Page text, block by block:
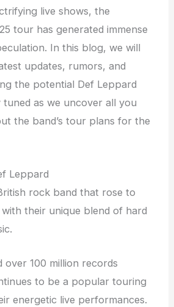
live shows, the
tour has generated immense
In this blog, we will
updates, rumors, and
the potential Def Leppard
as we uncover all you
the band’s tour plans for the
Leppard
rock band that rose to
their unique blend of hard
over 100 million records
to be a popular touring
energetic live performances.